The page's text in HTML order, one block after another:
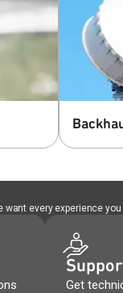
every experience
Get